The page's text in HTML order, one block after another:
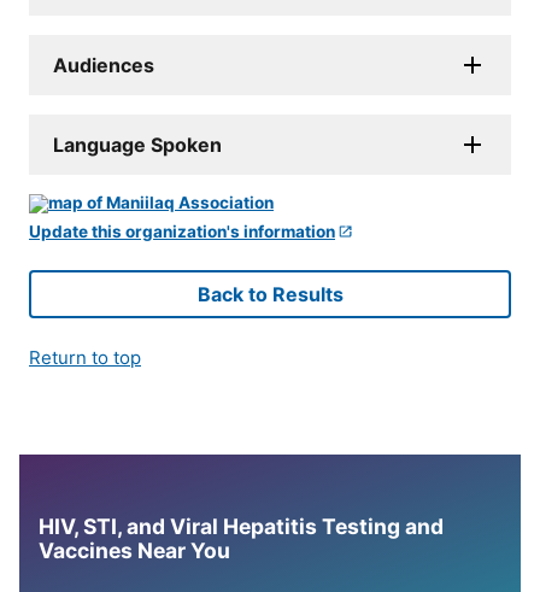
Audiences
Language Spoken
Update this organization's information
Back to Results
Return to top
HIV, STI, and Viral Hepatitis Testing and
Vaccines Near You